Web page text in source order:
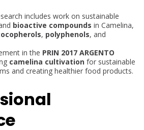
includes work on sustainable
bioactive compounds in Camelina,
, polyphenols, and
in the PRIN 2017 ARGENTO
camelina cultivation for sustainable
and creating healthier food products.